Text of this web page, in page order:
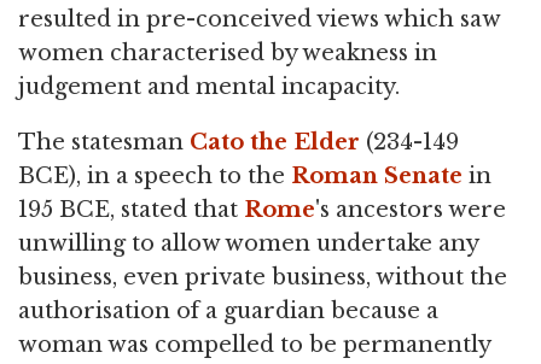
resulted in pre-conceived views which saw
women characterised by weakness in
judgement and mental incapacity.
The statesman Cato the Elder (234-149
BCE), in a speech to the Roman Senate in
195 BCE, stated that Rome's ancestors were
unwilling to allow women undertake any
business, even private business, without the
authorisation of a guardian because a
woman was compelled to be permanently